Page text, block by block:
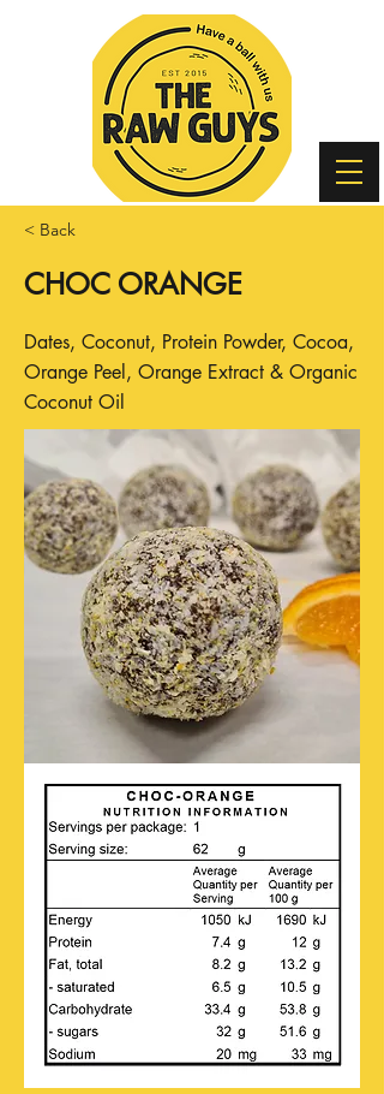
< Back
CHOC ORANGE
Dates, Coconut, Protein Powder, Cocoa,
Orange Peel, Orange Extract & Organic
Coconut Oil